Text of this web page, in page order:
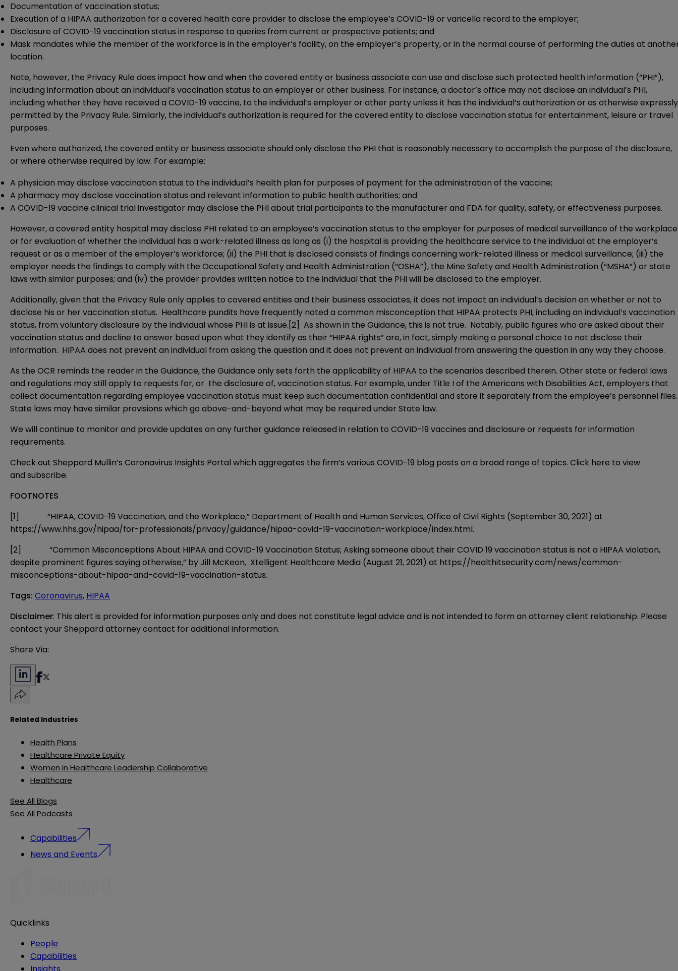
Documentation of vaccination status;
Execution of a HIPAA authorization for a covered health care provider to disclose the employee’s COVID-19 or varicella record to the employer;
Disclosure of COVID-19 vaccination status in response to queries from current or prospective patients; and
Mask mandates while the member of the workforce is in the employer’s facility, on the employer’s property, or in the normal course of performing the duties at
location.
Note, however, the Privacy Rule does impact howand when the covered entity or business associate can use and disclose such protected health information (“PHI”),
including information about an individual’s vaccination status to an employer or other business. For instance, a doctor’s office may not disclose an individual’s PHI,
including whether they have received a COVID-19 vaccine, to the individual’s employer or other party unless it has the individual’s authorization or as otherwise expressly
permitted by the Privacy Rule. Similarly, the individual’s authorization is required for the covered entity to disclose vaccination status for entertainment, leisure or travel
purposes.
Even where authorized, the covered entity or business associate should only disclose the PHI that is reasonably necessary to accomplish the purpose of the disclosure,
or where otherwise required by law. For example:
A physician may disclose vaccination status to the individual’s health plan for purposes of payment for the administration of the vaccine;
A pharmacy may disclose vaccination status and relevant information to public health authorities; and
A COVID-19 vaccine clinical trial investigator may disclose the PHI about trial participants to the manufacturer and FDA for quality, safety, or effectiveness purposes.
However, a covered entity hospital may disclose PHI related to an employee’s vaccination status to the employer for purposes of medical surveillance of the workplace
or for evaluation of whether the individual has a work-related illness as long as (i) the hospital is providing the healthcare service to the individual at the employer’s
request or as a member of the employer’s workforce; (ii) the PHI that is disclosed consists of findings concerning work-related illness or medical surveillance; (iii) the
employer needs the findings to comply with the Occupational Safety and Health Administration (“OSHA”), the Mine Safety and Health Administration (“MSHA”) or state
laws with similar purposes; and (iv) the provider provides written notice to the individual that the PHI will be disclosed to the employer.
Additionally, given that the Privacy Rule only applies to covered entities and their business associates, it does not impact an individual’s decision on whether or not to
disclose his or her vaccination status. Healthcare pundits have frequently noted a common misconception that HIPAA protects PHI, including an individual’s vaccination
status, from voluntary disclosure by the individual whose PHI is at issue.[2] As shown in the Guidance, this is not true. Notably, public figures who are asked about their
vaccination status and decline to answer based upon what they identify as their “HIPAA rights” are, in fact, simply making a personal choice to not disclose their
information. HIPAA does not prevent an individual from asking the question and it does not prevent an individual from answering the question in any way they choose.
As the OCR reminds the reader in the Guidance, the Guidance only sets forth the applicability of HIPAA to the scenarios described therein. Other state or federal laws
and regulations may still apply to requests for, or the disclosure of, vaccination status. For example, under Title I of the Americans with Disabilities Act, employers that
collect documentation regarding employee vaccination status must keep such documentation confidential and store it separately from the employee’s personnel files.
State laws may have similar provisions which go above-and-beyond what may be required under State law.
We will continue to monitor and provide updates on any further guidance released in relation to COVID-19 vaccines and disclosure or requests for information
requirements.
Check out Sheppard Mullin’s Coronavirus Insights Portal which aggregates the firm’s various COVID-19 blog posts on a broad range of topics. Click here to view
and subscribe.
FOOTNOTES
[1]
“HIPAA, COVID-19 Vaccination, and the Workplace,” Department of Health and Human Services, Office of Civil Rights (September 30, 2021) at
https://www.hhs.gov/hipaa/for-professionals/privacy/guidance/hipaa-covid-19-vaccination-workplace/index.html.
[2]
“Common Misconceptions About HIPAA and COVID-19 Vaccination Status; Asking someone about their COVID 19 vaccination status is not a HIPAA violation,
despite prominent figures saying otherwise,” by Jill McKeon, Xtelligent Healthcare Media (August 21, 2021) at https://healthitsecurity.com/news/common-
misconceptions-about-hipaa-and-covid-19-vaccination-status.
Tags: Coronavirus, HIPAA
Disclaimer: This alert is provided for information purposes only and does not constitute legal advice and is not intended to form an attorney client relationship. Please
contact your Sheppard attorney contact for additional information.
Share Via:
Related Industries
Health Plans
Healthcare Private Equity
Women in Healthcare Leadership Collaborative
Healthcare
See All Blogs
See All Podcasts
Capabilities
News and Events
Quicklinks
People
Capabilities